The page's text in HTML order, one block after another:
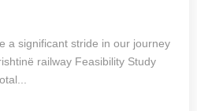
a significant stride in our journey
railway Feasibility Study